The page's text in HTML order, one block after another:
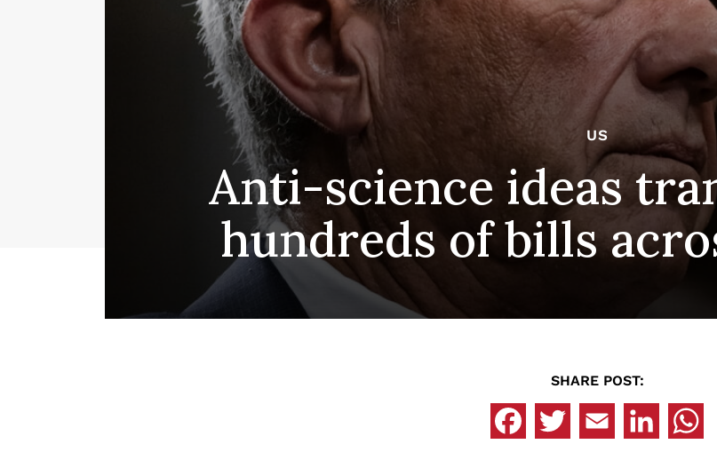
US
Anti-science ideas
hundreds of bills
SHARE POST: